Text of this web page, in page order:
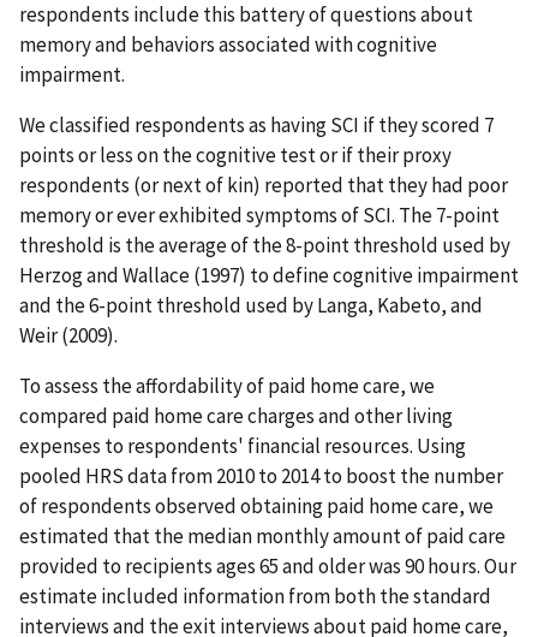
respondents include this battery of questions about
memory and behaviors associated with cognitive
impairment.
We classified respondents as having SCI if they scored 7
points or less on the cognitive test or if their proxy
respondents (or next of kin) reported that they had poor
memory or ever exhibited symptoms of SCI. The 7-point
threshold is the average of the 8-point threshold used by
Herzog and Wallace (1997) to define cognitive impairment
and the 6-point threshold used by Langa, Kabeto, and
Weir (2009).
To assess the affordability of paid home care, we
compared paid home care charges and other living
expenses to respondents' financial resources. Using
pooled HRS data from 2010 to 2014 to boost the number
of respondents observed obtaining paid home care, we
estimated that the median monthly amount of paid care
provided to recipients ages 65 and older was 90 hours. Our
estimate included information from both the standard
interviews and the exit interviews about paid home care,